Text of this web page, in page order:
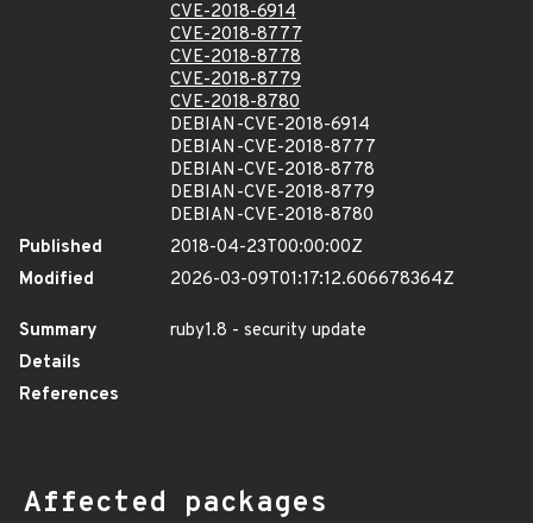
CVE-2018-6914
CVE-2018-8777
CVE-2018-8778
CVE-2018-8779
CVE-2018-8780
DEBIAN-CVE-2018-6914
DEBIAN-CVE-2018-8777
DEBIAN-CVE-2018-8778
DEBIAN-CVE-2018-8779
DEBIAN-CVE-2018-8780
Published
2018-04-23T00:00:00Z
Modified
2026-03-09T01:17:12.606678364Z
Summary
ruby1.8 - security update
Details
References
Affected packages